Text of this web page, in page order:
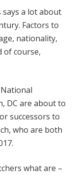
says a lot about
Factors to
nationality,
of course,
DC are about to
successors to
who are both
what are –